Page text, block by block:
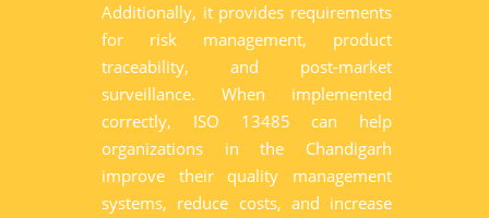
Additionally, it provides requirements
for risk management, product
traceability, and post-market
surveillance. When implemented
correctly, ISO 13485 can help
organizations in the Chandigarh
improve their quality management
systems, reduce costs, and increase